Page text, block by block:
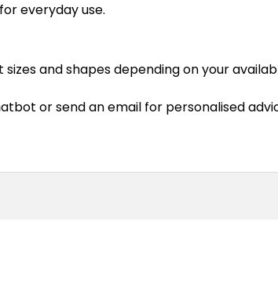
everyday use.
and shapes depending on your
or send an email for personalised